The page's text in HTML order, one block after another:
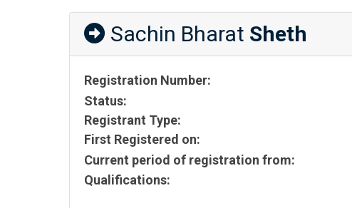
Sachin Bharat Sheth
Registration Number:
Status:
Registrant Type:
First Registered on:
Current period of registration from:
Qualifications: